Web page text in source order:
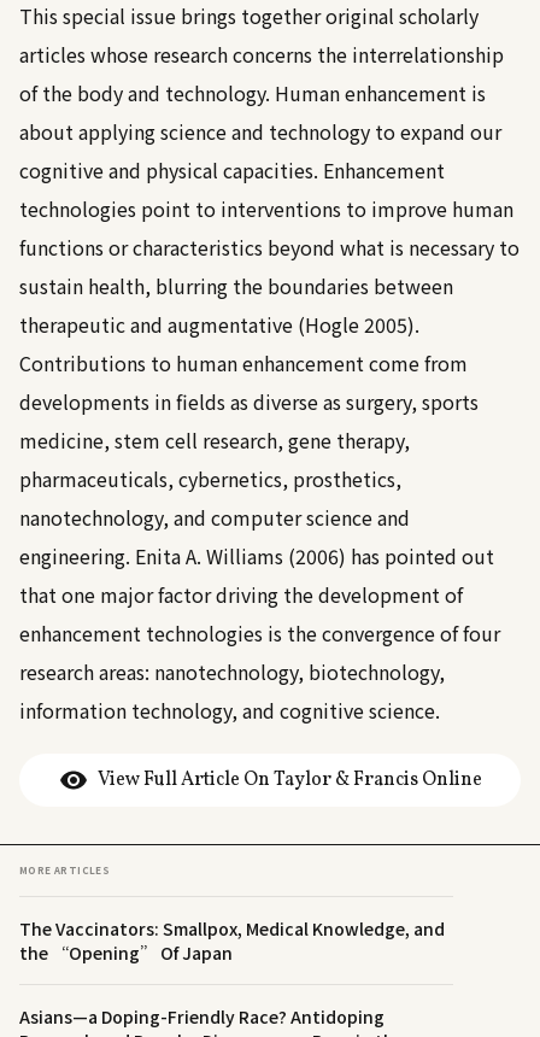
This special issue brings together original scholarly
articles whose research concerns the interrelationship
of the body and technology. Human enhancement is
about applying science and technology to expand our
cognitive and physical capacities. Enhancement
technologies point to interventions to improve human
functions or characteristics beyond what is necessary to
sustain health, blurring the boundaries between
therapeutic and augmentative (Hogle 2005).
Contributions to human enhancement come from
developments in fields as diverse as surgery, sports
medicine, stem cell research, gene therapy,
pharmaceuticals, cybernetics, prosthetics,
nanotechnology, and computer science and
engineering. Enita A. Williams (2006) has pointed out
that one major factor driving the development of
enhancement technologies is the convergence of four
research areas: nanotechnology, biotechnology,
information technology, and cognitive science.
View Full Article On Taylor & Francis Online
MORE ARTICLES
The Vaccinators: Smallpox, Medical Knowledge, and
the “Opening” Of Japan
Asians—a Doping-Friendly Race? Antidoping